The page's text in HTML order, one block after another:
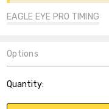
EAGLE EYE PRO TIMING
Options
Stock:
Quantity: